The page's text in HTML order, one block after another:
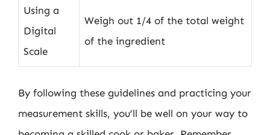
Using a
Digital
Scale
Weigh out 1/4 of the total weight
of the ingredient
By following these guidelines and practicing your
measurement skills, you’ll be well on your way to